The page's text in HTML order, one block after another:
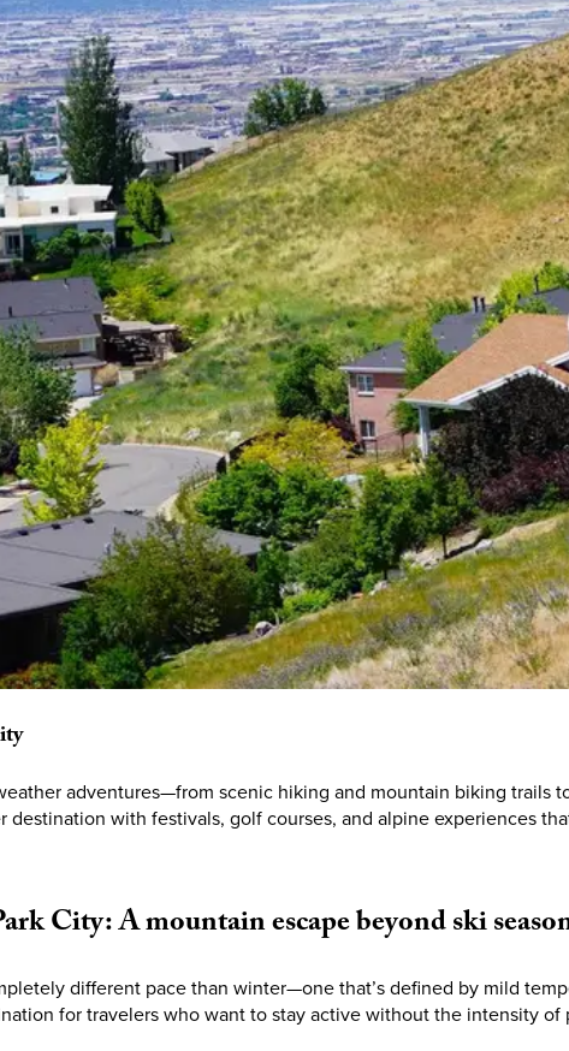
adventures—from scenic hiking and mountain biking
destination with festivals, golf courses, and alpine experiences
City:Amountainescapebeyondski
different pace than winter—one that’s defined by mild
for travelers who want to stay active without the intensity of